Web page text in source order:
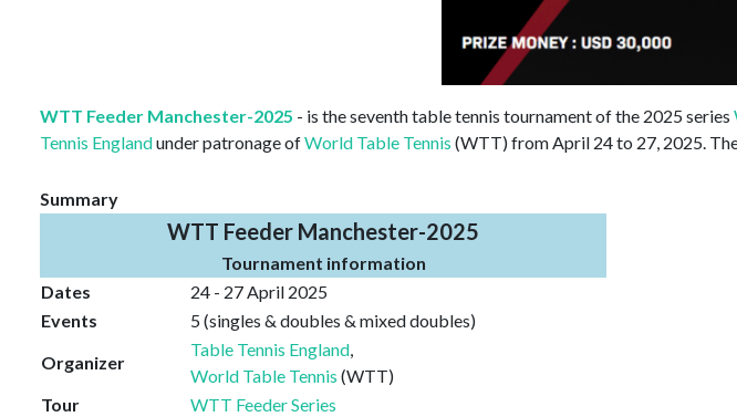
WTT Feeder Manchester-2025 - is the seventh table tennis tournament of the 2025 series
Tennis Englandunder patronage ofWorld Table Tennis (WTT) from April 24 to 27, 2025.
Summary
WTT Feeder Manchester-2025
Tournament information
Dates
24 - 27 April 2025
Events
5 (singles & doubles & mixed doubles)
Organizer
Table Tennis England,
World Table Tennis (WTT)
Tour
WTT Feeder Series